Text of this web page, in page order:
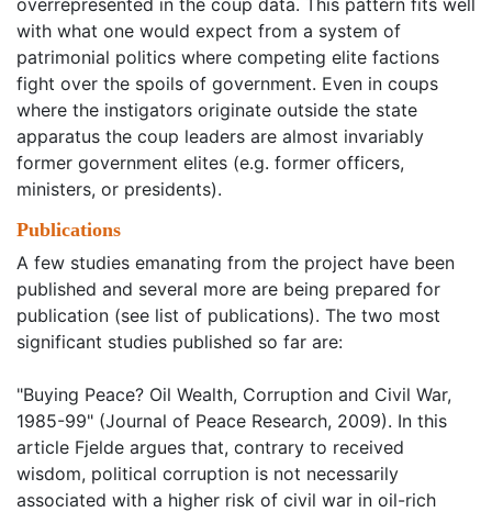
overrepresented in the coup data. This pattern fits well
with what one would expect from a system of
patrimonial politics where competing elite factions
fight over the spoils of government. Even in coups
where the instigators originate outside the state
apparatus the coup leaders are almost invariably
former government elites (e.g. former officers,
ministers, or presidents).
Publications
A few studies emanating from the project have been
published and several more are being prepared for
publication (see list of publications). The two most
significant studies published so far are:
"Buying Peace? Oil Wealth, Corruption and Civil War,
1985-99" (Journal of Peace Research, 2009). In this
article Fjelde argues that, contrary to received
wisdom, political corruption is not necessarily
associated with a higher risk of civil war in oil-rich